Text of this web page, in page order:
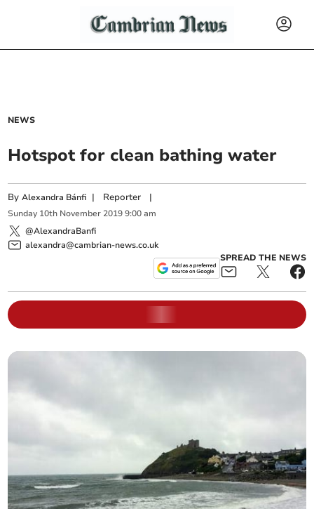
NEWS
Hotspot for clean bathing water
ByAlexandra Bánfi | Reporter |
Sunday 10th November 2019 9:00 am
@AlexandraBanfi
alexandra@cambrian-news.co.uk
SPREAD THE NEWS